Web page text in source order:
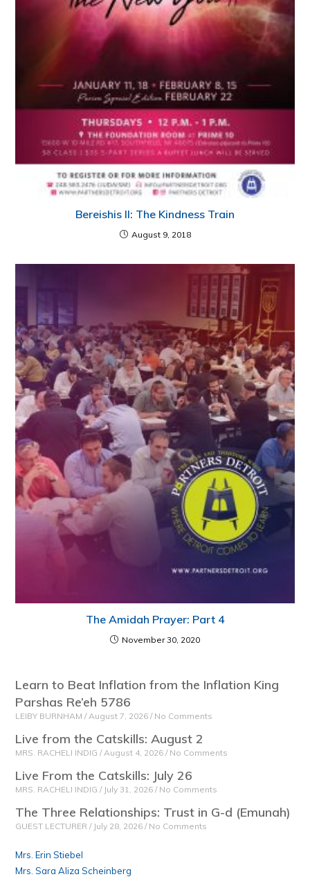
Bereishis II: The Kindness Train
August 9, 2018
The Amidah Prayer: Part 4
November 30, 2020
Learn to Beat Inflation from the Inflation King
Parshas Re’eh 5786
LEIBY BURNHAM August 7, 2026 No Comments
Live from the Catskills: August 2
MRS. RACHELI INDIG August 4, 2026 No Comments
Live From the Catskills: July 26
MRS. RACHELI INDIG July 31, 2026 No Comments
The Three Relationships: Trust in G-d (Emunah)
GUEST LECTURER July 28, 2026 No Comments
Mrs. Erin Stiebel
Mrs. Sara Aliza Scheinberg